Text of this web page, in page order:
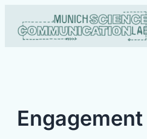
content
Engagement